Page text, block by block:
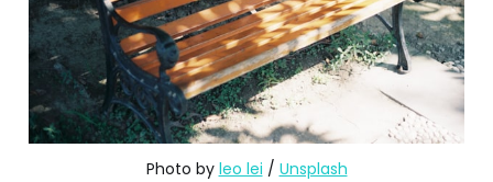
Photo by leo lei / Unsplash